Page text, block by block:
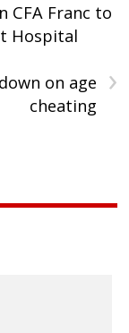
CFA Franc to
Hospital
›
on age
cheating